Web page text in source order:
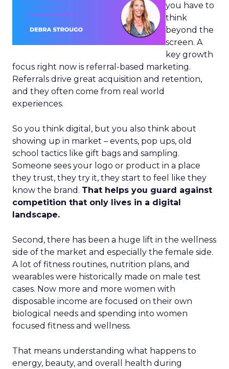
you have to
think
beyond the
screen. A
key growth
focus right now is referral-based marketing.
Referrals drive great acquisition and retention,
and they often come from real world
experiences.
So you think digital, but you also think about
showing up in market – events, pop ups, old
school tactics like gift bags and sampling.
Someone sees your logo or product in a place
they trust, they try it, they start to feel like they
know the brand. That helps you guard against
competition that only lives in a digital
landscape.
Second, there has been a huge lift in the wellness
side of the market and especially the female side.
A lot of fitness routines, nutrition plans, and
wearables were historically made on male test
cases. Now more and more women with
disposable income are focused on their own
biological needs and spending into women
focused fitness and wellness.
That means understanding what happens to
energy, beauty, and overall health during